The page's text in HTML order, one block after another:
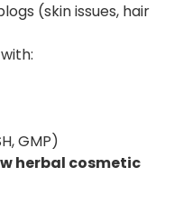
(skin issues, hair
GMP)
herbal cosmetic